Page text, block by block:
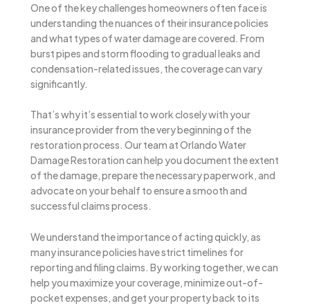
One of the key challenges homeowners often face is
understanding the nuances of their insurance policies
and what types of water damage are covered. From
burst pipes and storm flooding to gradual leaks and
condensation-related issues, the coverage can vary
significantly.
That’s why it’s essential to work closely with your
insurance provider from the very beginning of the
restoration process. Our team at Orlando Water
Damage Restoration can help you document the extent
of the damage, prepare the necessary paperwork, and
advocate on your behalf to ensure a smooth and
successful claims process.
We understand the importance of acting quickly, as
many insurance policies have strict timelines for
reporting and filing claims. By working together, we can
help you maximize your coverage, minimize out-of-
pocket expenses, and get your property back to its